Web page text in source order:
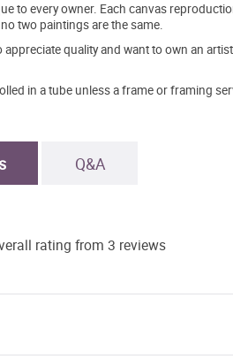
to every owner. Each canvas
two paintings are the same.
quality and want to own an
in a tube unless a frame or framing
Q&A
rating from 3 reviews